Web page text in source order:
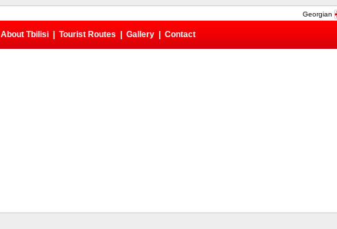
Georgian
About Tbilisi Tourist Routes Gallery Contact